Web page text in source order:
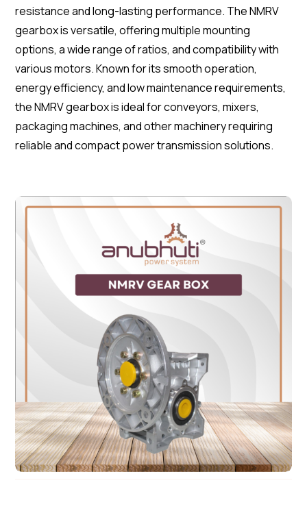
resistance and long-lasting performance. The NMRV
gearbox is versatile, offering multiple mounting
options, a wide range of ratios, and compatibility with
various motors. Known for its smooth operation,
energy efficiency, and low maintenance requirements,
the NMRV gearbox is ideal for conveyors, mixers,
packaging machines, and other machinery requiring
reliable and compact power transmission solutions.